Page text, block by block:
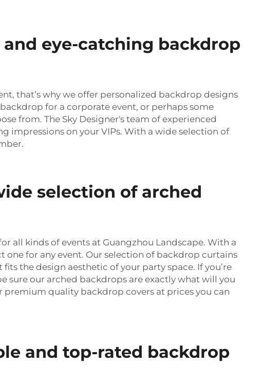
eye-catching backdrop
that’s why we offer personalized backdrop designs
for a corporate event, or perhaps some
from. The Sky Designer's team of experienced
impressions on your VIPs. With a wide selection of
selection of arched
all kinds of events at Guangzhou Landscape. With a
for any event. Our selection of backdrop curtains
the design aesthetic of your party space. If you’re
sure our arched backdrops are exactly what will you
quality backdrop covers at prices you can
and top-rated backdrop